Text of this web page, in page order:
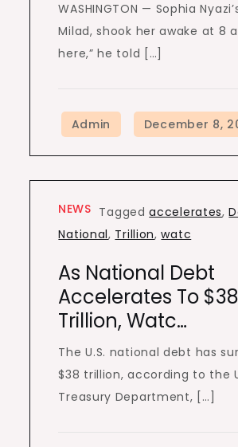
WASHINGTON — Sophia
Milad, shook her awake at 8
here,” he told […]
NEWS Taggedaccelerates,
National, Trillion,watc
As National Debt
Accelerates To $38
Trillion, Watc…
The U.S. national debt has
$38 trillion, according to the
Treasury Department, […]